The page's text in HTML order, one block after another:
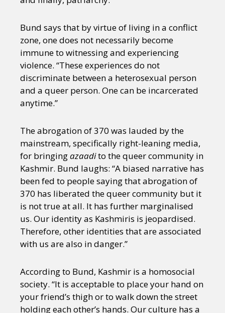
Sexuality Identities Community
Activism Intersectionality International
Trans Opinion
or visit our digital archive
Bund says that by virtue of living in a conflict
zone, one does not necessarily become
immune to witnessing and experiencing
violence. “These experiences do not
discriminate between a heterosexual person
and a queer person. One can be incarcerated
anytime.”
The abrogation of 370 was lauded by the
mainstream, specifically right-leaning media,
for bringingazaadito the queer community in
Kashmir. Bund laughs: “A biased narrative has
been fed to people saying that abrogation of
370 has liberated the queer community but it
is not true at all. It has further marginalised
us. Our identity as Kashmiris is jeopardised.
Therefore, other identities that are associated
with us are also in danger.”
According to Bund, Kashmir is a homosocial
society. “It is acceptable to place your hand on
your friend’s thigh or to walk down the street
holding each other’s hands. Our culture has a